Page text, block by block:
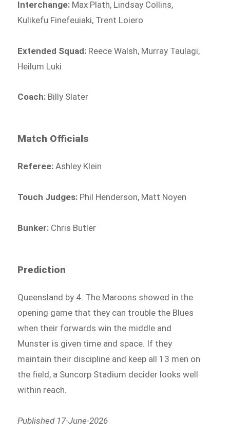
Interchange: Max Plath, Lindsay Collins,
Kulikefu Finefeuiaki, Trent Loiero
Extended Squad: Reece Walsh, Murray Taulagi,
Heilum Luki
Coach: Billy Slater
Match Officials
Referee: Ashley Klein
Touch Judges: Phil Henderson, Matt Noyen
Bunker: Chris Butler
Prediction
Queensland by 4. The Maroons showed in the
opening game that they can trouble the Blues
when their forwards win the middle and
Munster is given time and space. If they
maintain their discipline and keep all 13 men on
the field, a Suncorp Stadium decider looks well
within reach.
Published 17-June-2026